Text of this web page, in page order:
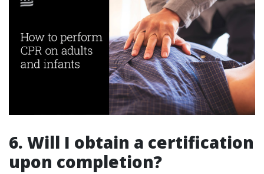
6. Will I obtain a certification
upon completion?